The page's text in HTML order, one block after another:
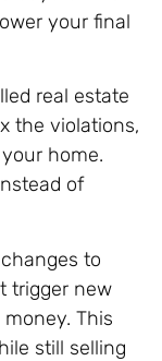
your final
real estate
the violations,
home.
of
to
trigger new
This
still selling